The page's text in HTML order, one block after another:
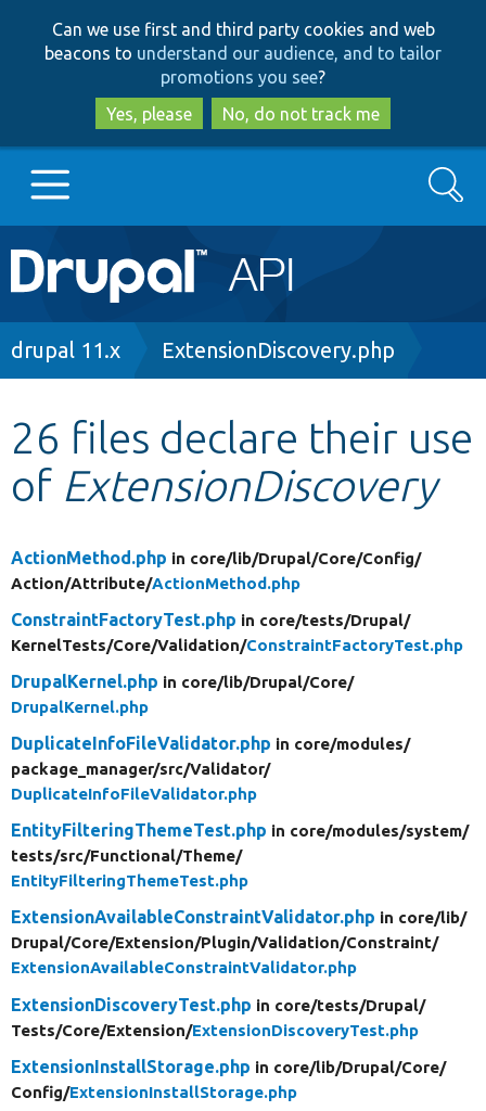
to
main
content
to
search
Can we use first and third party cookies and web
beacons to understand our audience, and to tailor
promotions you see?
Yes, please
No, do not track me
Main
navigation
Go to Drupal.org
Other projects
Develop for Drupal
Search
Breadcrumb
drupal 11.x ExtensionDiscovery.php
26 files declare their use
of ExtensionDiscovery
ActionMethod.php in core/lib/Drupal/Core/Config/
Action/Attribute/ActionMethod.php
ConstraintFactoryTest.php in core/tests/Drupal/
KernelTests/Core/Validation/ConstraintFactoryTest.php
DrupalKernel.php in core/lib/Drupal/Core/
DrupalKernel.php
DuplicateInfoFileValidator.php in core/modules/
package_manager/src/Validator/
DuplicateInfoFileValidator.php
EntityFilteringThemeTest.php in core/modules/system/
tests/src/Functional/Theme/
EntityFilteringThemeTest.php
ExtensionAvailableConstraintValidator.php in core/lib/
Drupal/Core/Extension/Plugin/Validation/Constraint/
ExtensionAvailableConstraintValidator.php
ExtensionDiscoveryTest.php in core/tests/Drupal/
Tests/Core/Extension/ExtensionDiscoveryTest.php
ExtensionInstallStorage.php in core/lib/Drupal/Core/
Config/ExtensionInstallStorage.php